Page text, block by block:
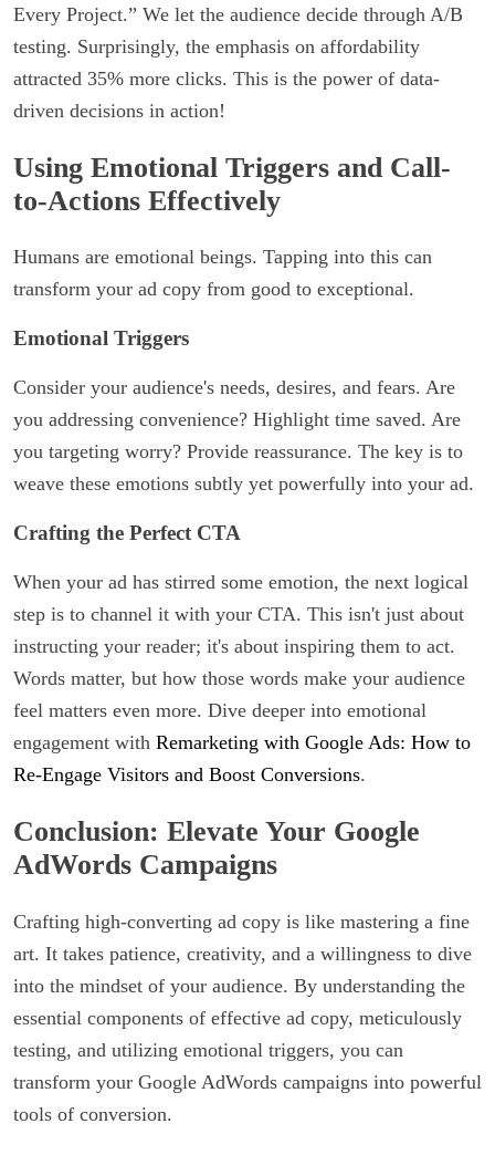
Every Project.” We let the audience decide through A/B
testing. Surprisingly, the emphasis on affordability
attracted 35% more clicks. This is the power of data-
driven decisions in action!
Using Emotional Triggers and Call-
to-Actions Effectively
Humans are emotional beings. Tapping into this can
transform your ad copy from good to exceptional.
Emotional Triggers
Consider your audience's needs, desires, and fears. Are
you addressing convenience? Highlight time saved. Are
you targeting worry? Provide reassurance. The key is to
weave these emotions subtly yet powerfully into your ad.
Crafting the Perfect CTA
When your ad has stirred some emotion, the next logical
step is to channel it with your CTA. This isn't just about
instructing your reader; it's about inspiring them to act.
Words matter, but how those words make your audience
feel matters even more. Dive deeper into emotional
engagement with Remarketing with Google Ads: How to
Re-Engage Visitors and Boost Conversions.
Conclusion: Elevate Your Google
AdWords Campaigns
Crafting high-converting ad copy is like mastering a fine
art. It takes patience, creativity, and a willingness to dive
into the mindset of your audience. By understanding the
essential components of effective ad copy, meticulously
testing, and utilizing emotional triggers, you can
transform your Google AdWords campaigns into powerful
tools of conversion.